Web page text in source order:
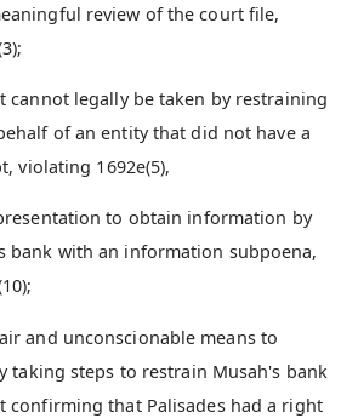
review of the court file,
cannot legally be taken by restraining
of an entity that did not have a
violating 1692e(5),
to obtain information by
bank with an information subpoena,
and unconscionable means to
taking steps to restrain Musah's bank
confirming that Palisades had a right